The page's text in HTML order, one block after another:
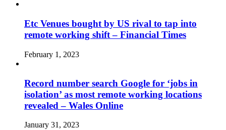
Etc Venues bought by US rival to tap into
remote working shift – Financial Times
February 1, 2023
Record number search Google for ‘jobs in
isolation’ as most remote working locations
revealed – Wales Online
January 31, 2023